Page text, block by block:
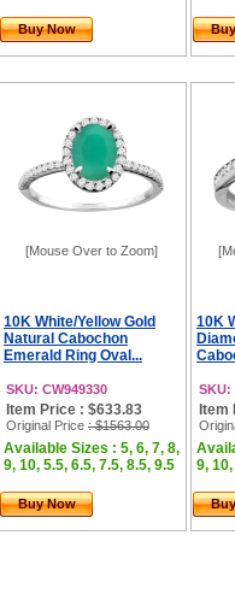
Buy Now
[Mouse Over to Zoom]
10K White/Yellow Gold
Natural Cabochon
Emerald Ring Oval...
SKU: CW949330
Item Price : $633.83
Original Price : $1563.00
Available Sizes : 5, 6, 7, 8,
9, 10, 5.5, 6.5, 7.5, 8.5, 9.5
Buy Now
10K
SKU:
Item
9,